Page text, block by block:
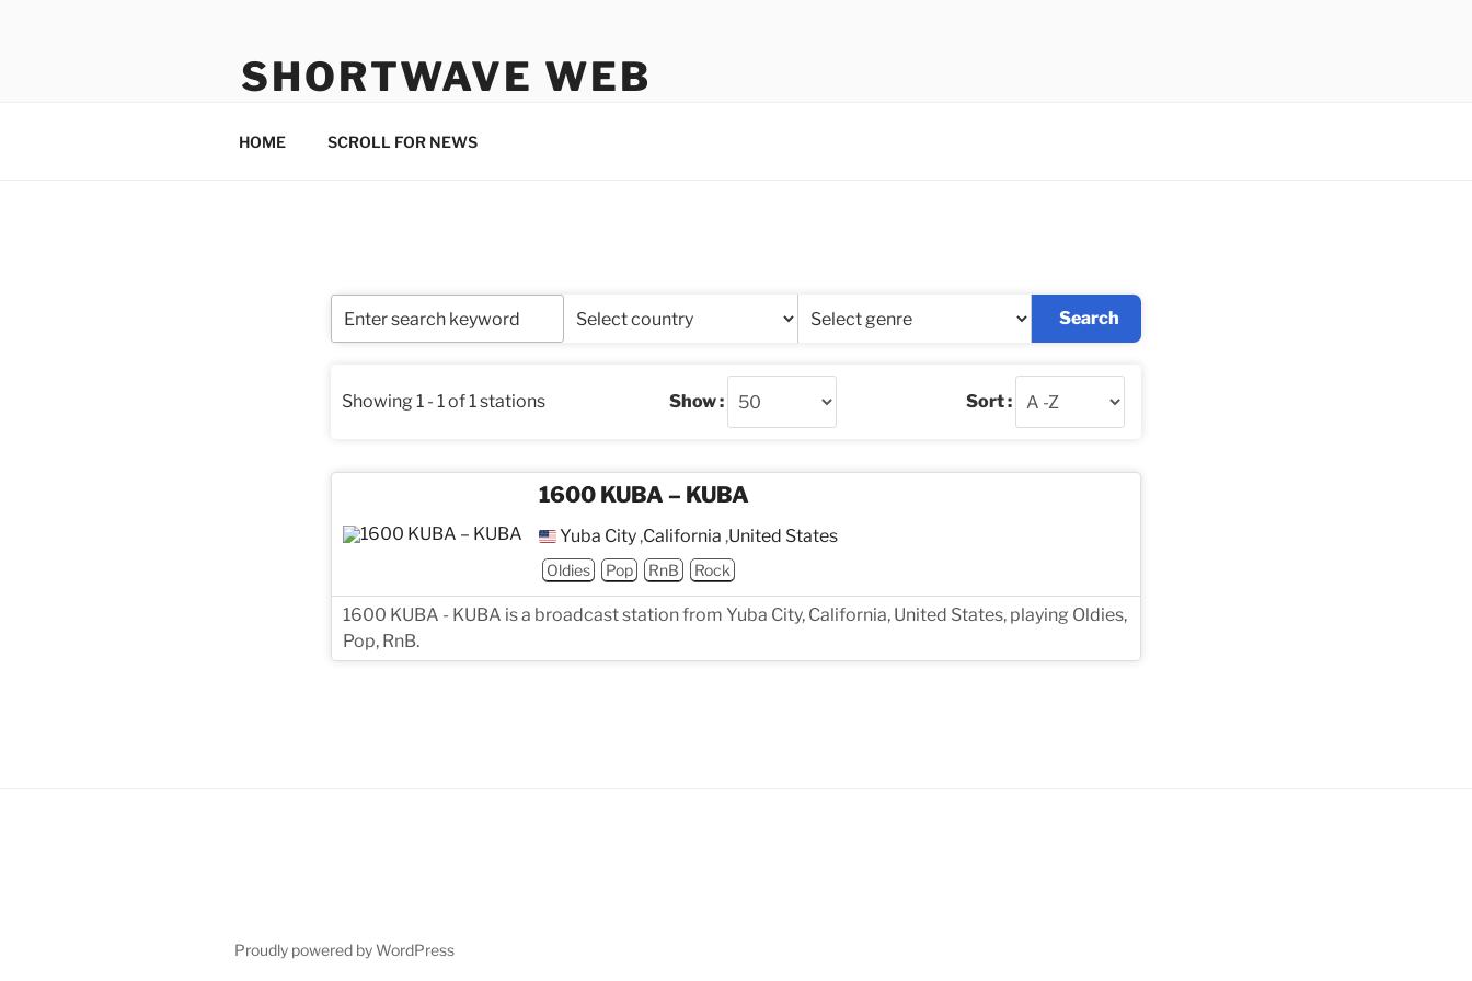
SHORTWAVE WEB
HOME SCROLL FOR NEWS
Search
Showing 1 - 1 of 1 stations Show : Sort :
1600 KUBA – KUBA
Yuba City ,California ,United States
Oldies Pop RnB Rock
1600 KUBA - KUBA is a broadcast station from Yuba City, California, United States, playing Oldies,
Pop, RnB.
Proudly powered by WordPress